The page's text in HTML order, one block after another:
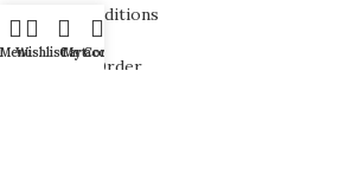
Terms & Conditions
Warranty
Track Your Order
WishlistCart
My account
Contact us